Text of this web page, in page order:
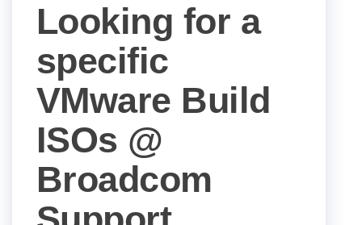
Looking for a
specific
VMware Build
ISOs @
Broadcom